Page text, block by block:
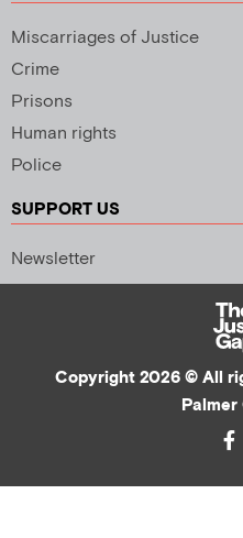
Miscarriages of Justice
Crime
Prisons
Human rights
Police
SUPPORT US
Newsletter
Copyright 2026 © All